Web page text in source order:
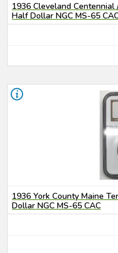
1936 Cleveland Centennial
Half Dollar NGC MS-65
1936 York County Maine
Dollar NGC MS-65 CAC